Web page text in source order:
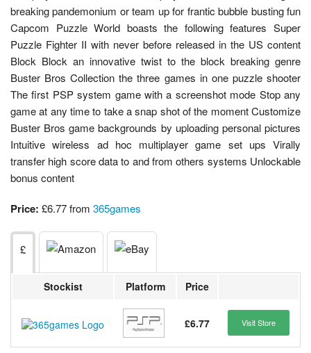
breaking pandemonium or team up for frantic bubble busting fun
Capcom Puzzle World boasts the following features Super
Puzzle Fighter II with never before released in the US content
Block Block an innovative twist to the block breaking genre
Buster Bros Collection the three games in one puzzle shooter
The first PSP system game with a screenshot mode Stop any
game at any time to take a snap shot of the moment Customize
Buster Bros game backgrounds by uploading personal pictures
Intuitive wireless ad hoc multiplayer game set ups Virally
transfer high score data to and from others systems Unlockable
bonus content
Price: £6.77 from 365games
£
Stockist Platform Price
£6.77 Visit Store